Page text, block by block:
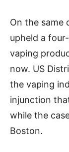
On the same
upheld a
vaping
now. US
the vaping
injunction
while the
Boston.